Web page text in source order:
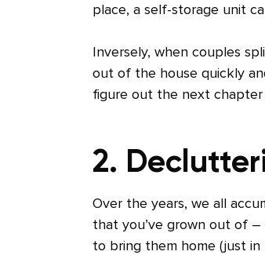
place, a self-storage unit
Inversely, when couples
out of the house quickly
figure out the next
2.
Over the years, we all
that you’ve grown out of
to bring them home (just in